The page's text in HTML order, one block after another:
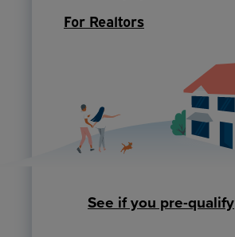
For Realtors
See if you pre-qualify